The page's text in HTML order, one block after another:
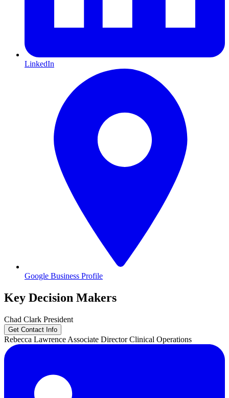
LinkedIn
Google Business Profile
Key Decision Makers
Chad Clark President
Get Contact Info
Rebecca Lawrence Associate Director Clinical Operations